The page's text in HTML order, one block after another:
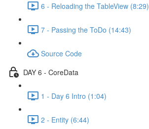
6 - Reloading the TableView (8:29)
7 - Passing the ToDo (14:43)
Source Code
DAY 6 - CoreData
1 - Day 6 Intro (1:04)
2 - Entity (6:44)